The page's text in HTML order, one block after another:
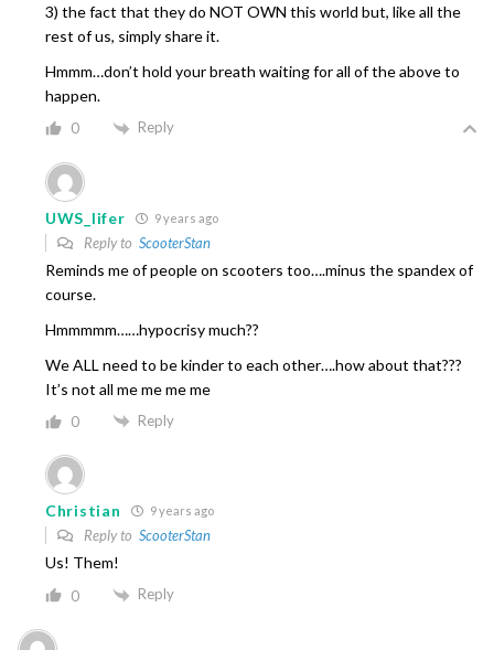
3) the fact that they do NOT OWN this world but, like all the
rest of us, simply share it.
Hmmm…don’t hold your breath waiting for all of the above to
happen.
0 Reply
UWS_lifer 9 years ago
Reply to ScooterStan
Reminds me of people on scooters too….minus the spandex of
course.
Hmmmmm……hypocrisy much??
We ALL need to be kinder to each other….how about that???
It’s not all me me me me
0 Reply
Christian 9 years ago
Reply to ScooterStan
Us! Them!
0 Reply